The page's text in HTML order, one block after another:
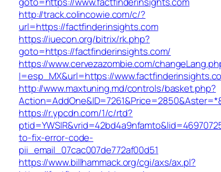
http://track.colincowie.com/c/?
url=https://factfinderinsights.com
https://iuecon.org/bitrix/rk.php?
goto=https://factfinderinsights.com/
https://www.cervezazombie.com/
l=esp_MX&url=https://
http://www.maxtuning.md/controls/basket.php?
https://r.ypcdn.com/1/c/rtd?
to-fix-error-code-
pii_email_07cac007de772af00d51
https://www.billhammack.org/cgi/axs/ax.pl?